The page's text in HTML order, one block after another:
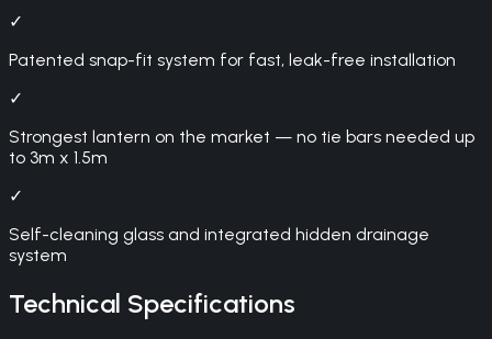
✓
Patented snap-fit system for fast, leak-free installation
✓
Strongest lantern on the market — no tie bars needed up
to 3m x 1.5m
✓
Self-cleaning glass and integrated hidden drainage
system
Technical Specifications